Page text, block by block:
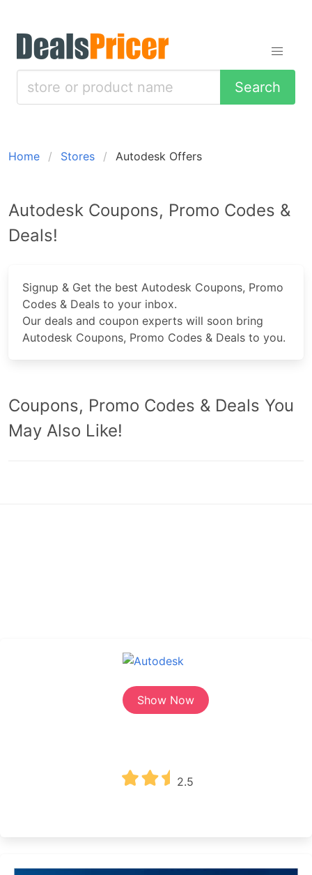
Search
Home Stores Autodesk Offers
Autodesk Coupons, Promo Codes &
Deals!
Signup & Get the best Autodesk Coupons, Promo
Codes & Deals to your inbox.
Our deals and coupon experts will soon bring
Autodesk Coupons, Promo Codes & Deals to you.
Coupons, Promo Codes & Deals You
May Also Like!
Show Now
2.5